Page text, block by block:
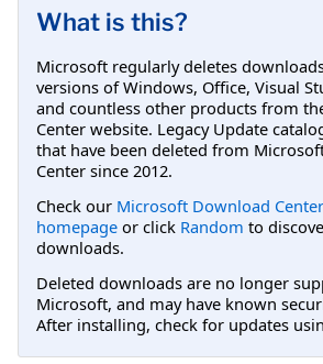
What is this?
Microsoft regularly deletes
versions of Windows, Office, Visual
and countless other products from
Center website. Legacy Update
that have been deleted from
Center since 2012.
Check our Microsoft Download
homepage or click Random to
downloads.
Deleted downloads are no longer
Microsoft, and may have known
After installing, check for updates